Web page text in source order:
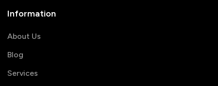
Information
About Us
Blog
Services